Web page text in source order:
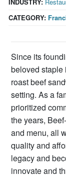
CATEGORY:
Since its
beloved
roast beef
setting. As a
prioritized
the years,
and menu, all
quality and
legacy and
innovate and